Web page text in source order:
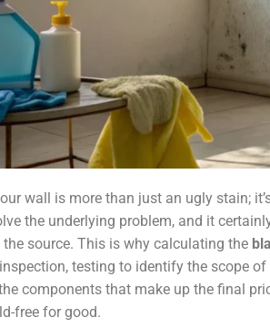
wall is more than just an ugly stain;
the underlying problem, and it
source. This is why calculating the
testing to identify the scope
components that make up the final
free for good.